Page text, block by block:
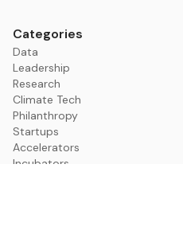
Categories
Data
Leadership
Research
Climate Tech
Philanthropy
Startups
Accelerators
Incubators